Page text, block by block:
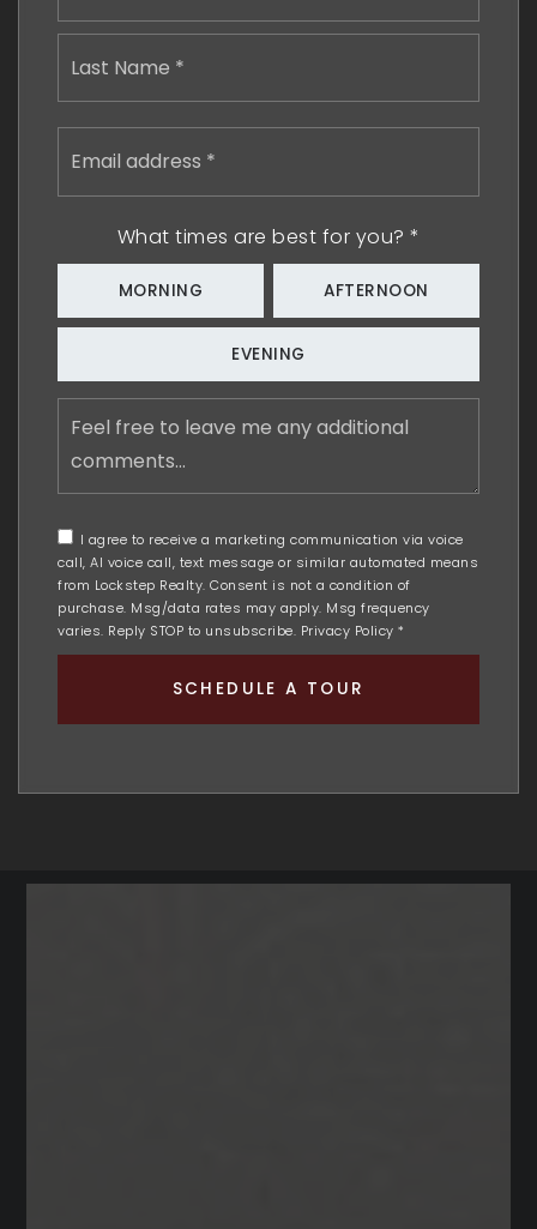
Email
What times are best for you? *
MORNING AFTERNOON
EVENING
Feel
free
additional
comments
I agree to receive a marketing communication via voice
call, AI voice call, text message or similar automated means
from Lockstep Realty. Consent is not a condition of
purchase. Msg/data rates may apply. Msg frequency
varies. Reply STOP to unsubscribe. Privacy Policy *
SCHEDULE A TOUR